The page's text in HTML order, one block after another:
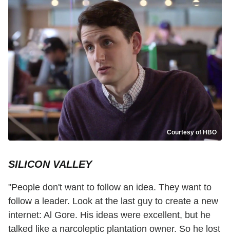
Courtesy of HBO
SILICON VALLEY
"People don't want to follow an idea. They want to
follow a leader. Look at the last guy to create a new
internet: Al Gore. His ideas were excellent, but he
talked like a narcoleptic plantation owner. So he lost